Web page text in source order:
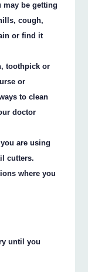
be getting
cough,
or find it
toothpick or
or
to clean
doctor
are using
cutters.
where you
until you